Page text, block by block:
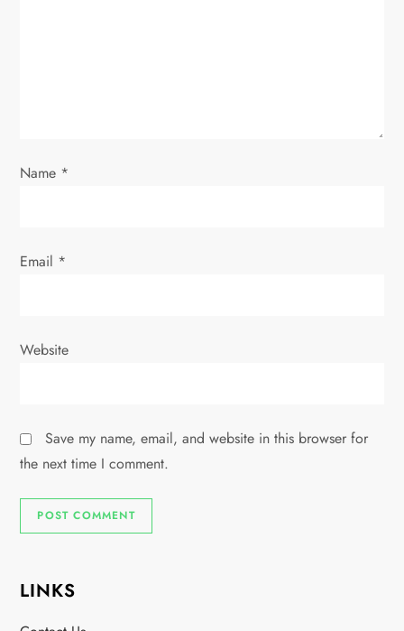
n
Name *
Email *
Website
Save my name, email, and website in this browser for
the next time I comment.
LINKS